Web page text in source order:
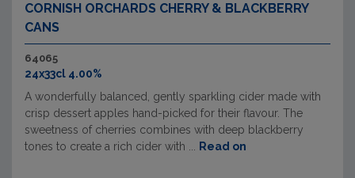
CORNISH ORCHARDS CHERRY & BLACKBERRY
CANS
64065
24x33cl 4.00%
A wonderfully balanced, gently sparkling cider made with
crisp dessert apples hand-picked for their flavour. The
sweetness of cherries combines with deep blackberry
tones to create a rich cider with ...
Read on